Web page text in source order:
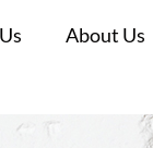
About Us